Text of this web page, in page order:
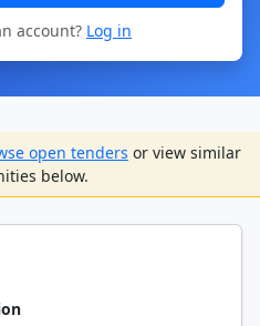
account? Log in
open tenders or view similar
below.